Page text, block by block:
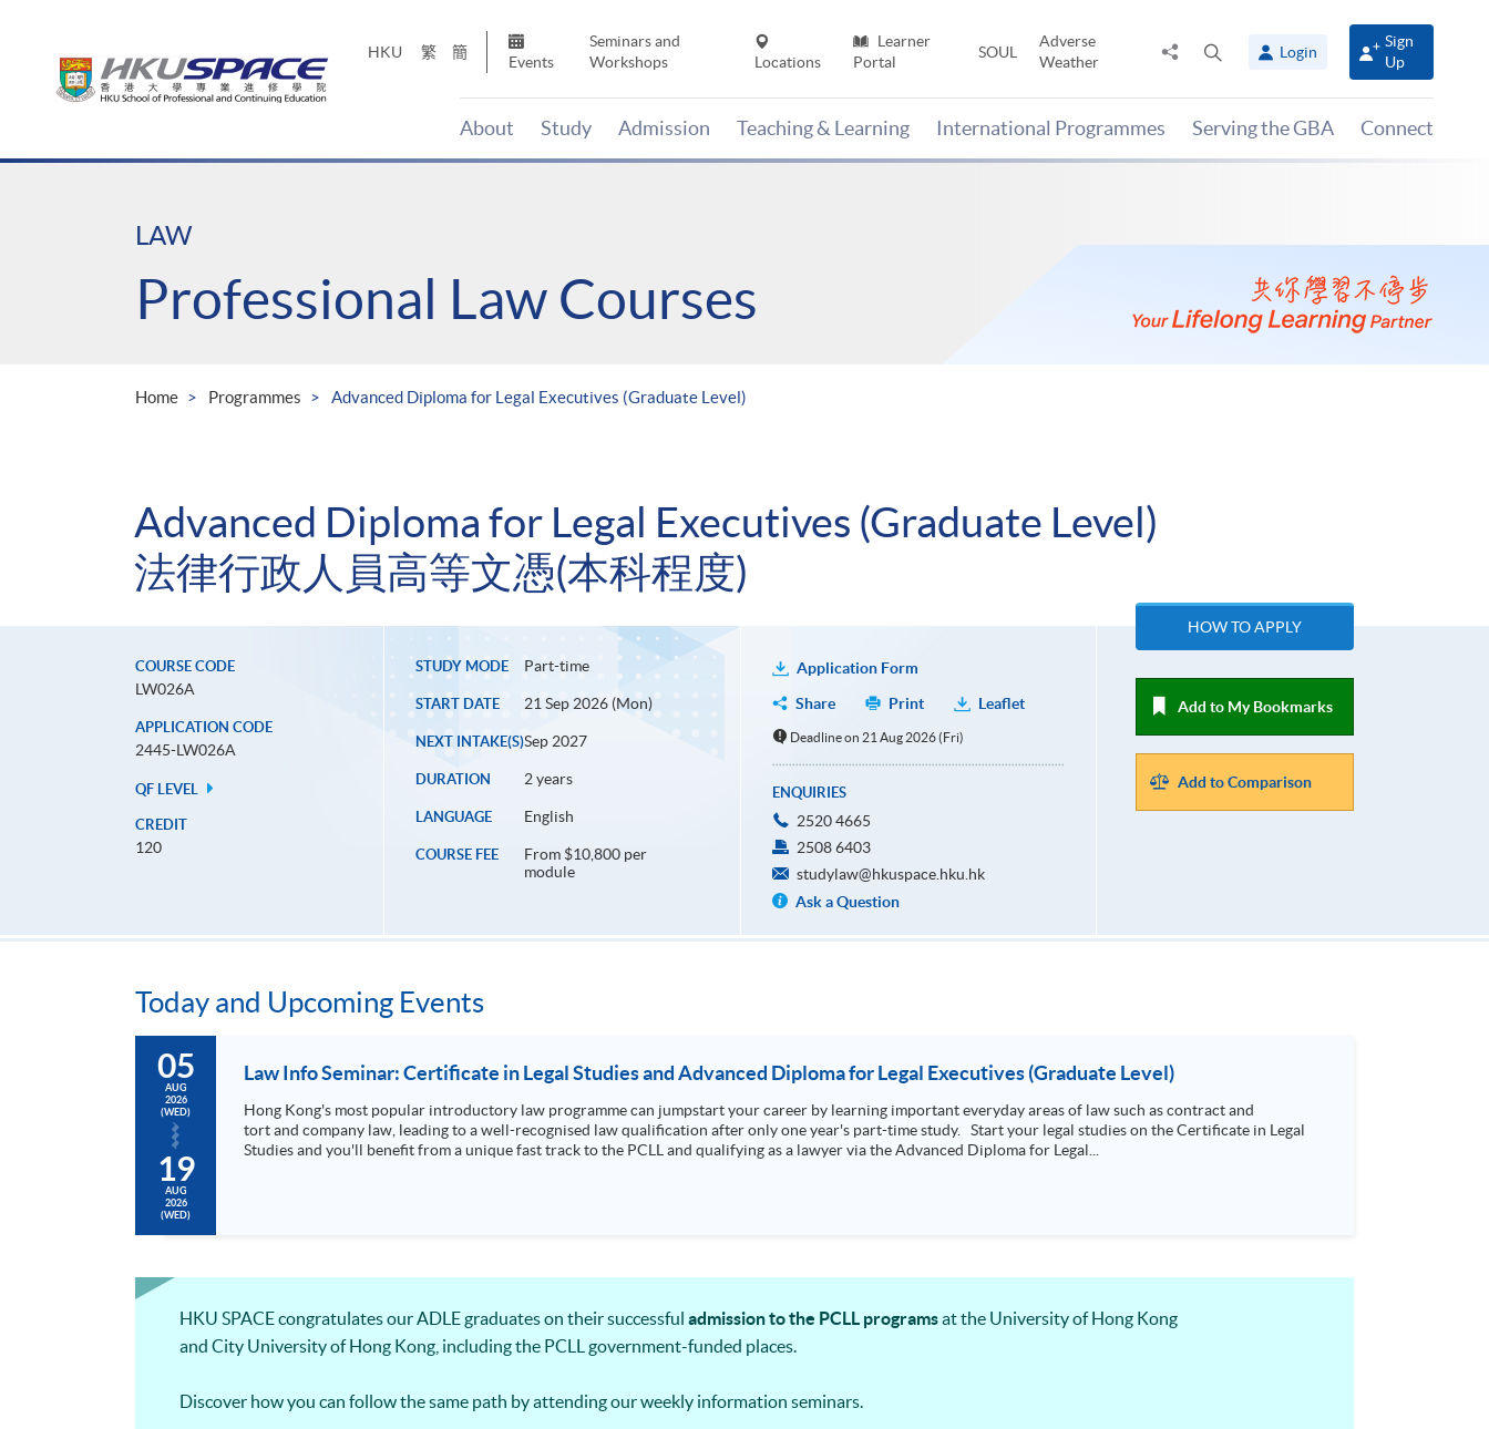
HKU 繁 簡
Events
Seminars and
Workshops
Locations
Learner
Portal
SOUL
Adverse
Weather
Share
panel
Login
Sign
Up
About Study Admission Teaching & Learning International Programmes Serving the GBA Connect
Main
LAW
Professional Law Courses
Home Programmes Advanced Diploma for Legal Executives (Graduate Level)
Advanced Diploma for Legal Executives (Graduate Level)
法律行政人員高等文憑(本科程度)
COURSE CODE
LW026A
APPLICATION CODE
2445-LW026A
QF LEVEL
CREDIT
120
STUDY MODE Part-time
START DATE 21 Sep 2026 (Mon)
NEXT INTAKE(S)Sep 2027
DURATION 2 years
LANGUAGE English
COURSE FEE
From $10,800 per
module
Application Form
Share
Print Leaflet
Deadline on 21 Aug 2026 (Fri)
ENQUIRIES
2520 4665
2508 6403
studylaw@hkuspace.hku.hk
Ask a Question
HOW TO APPLY
Add to My Bookmarks
Add to Comparison
Today and Upcoming Events
05
AUG
2026
(WED)
19
AUG
2026
(WED)
Law Info Seminar: Certificate in Legal Studies and Advanced Diploma for Legal Executives (Graduate Level)
Hong Kong's most popular introductory law programme can jumpstart your career by learning important everyday areas of law such as contract and
tort and company law, leading to a well-recognised law qualification after only one year's part-time study. Start your legal studies on the Certificate in Legal
Studies and you'll benefit from a unique fast track to the PCLL and qualifying as a lawyer via the Advanced Diploma for Legal...
HKU SPACE congratulates our ADLE graduates on their successful admission to the PCLL programsat the University of Hong Kong
and City University of Hong Kong, including the PCLL government-funded places.
Discover how you can follow the same path by attending our weekly information seminars.